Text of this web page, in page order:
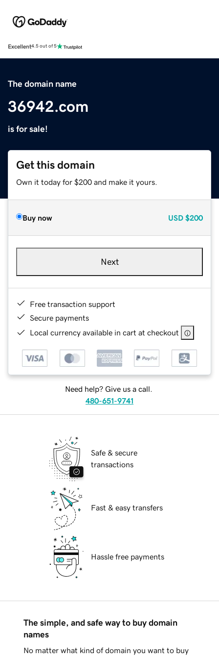
Excellent4.5 out of 5
The domain name
36942.com
is for sale!
Get this domain
Own it today for $200 and make it yours.
Buy now USD $200
Next
Free transaction support
Secure payments
Local currency available in cart at checkout
Need help? Give us a call.
480-651-9741
Safe & secure
transactions
Fast & easy transfers
Hassle free payments
The simple, and safe way to buy domain
names
No matter what kind of domain you want to buy